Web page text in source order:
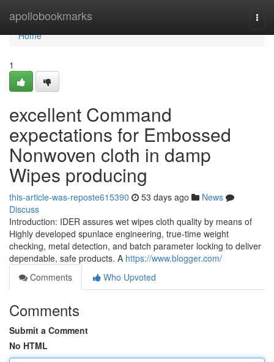
apollobookmarks
Home
Home
1
excellent Command
expectations for Embossed
Nonwoven cloth in damp
Wipes producing
this-article-was-reposte615390 53 days ago
News
Discuss
Introduction: IDER assures wet wipes cloth quality by means of
Highly developed spunlace engineering, true-time weight
checking, metal detection, and batch parameter locking to deliver
dependable, safe products. A https://www.blogger.com/
Comments
Who Upvoted
Comments
Submit a Comment
No HTML